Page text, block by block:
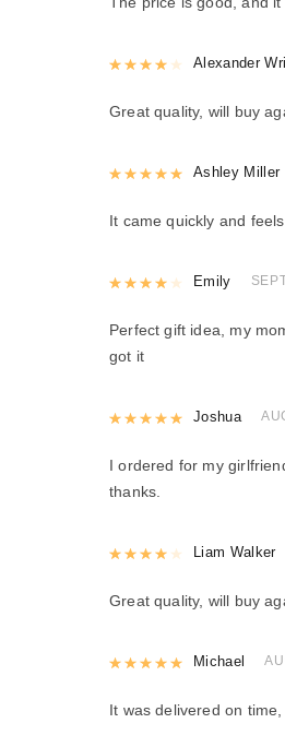
Rated4out of
Alexander
Great quality, will buy
Rated5 out
Ashley Miller
It came quickly and
Rated4out of
Emily
Perfect gift idea, my
got it
Rated5 out
Joshua
I ordered for my
thanks.
Rated4 out of 5
Liam Walker
Great quality, will buy
Rated5 out
Michael
It was delivered on